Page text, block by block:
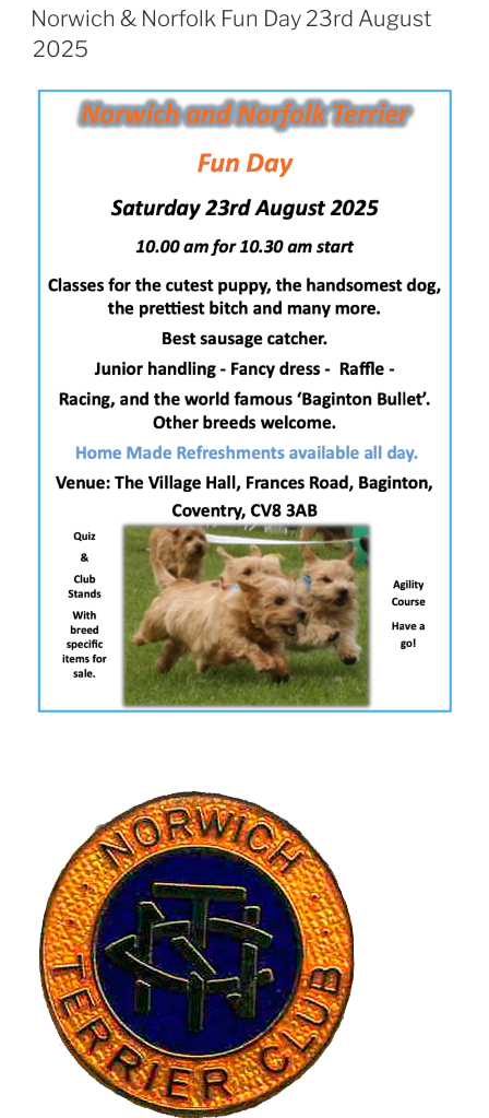
ON
Norwich & Norfolk Fun Day 23rd August
2025